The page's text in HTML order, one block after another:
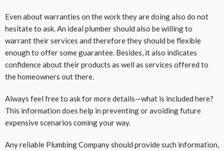
Even about warranties on the work they are doing also do not
hesitate to ask. An ideal plumber should also be willing to
warrant their services and therefore they should be flexible
enough to offer some guarantee. Besides, it also indicates
confidence about their products as well as services offered to
the homeowners out there.
Always feel free to ask for more details—what is included here?
This information does help in preventing or avoiding future
expensive scenarios coming your way.
Any reliable Plumbing Company should provide such information,